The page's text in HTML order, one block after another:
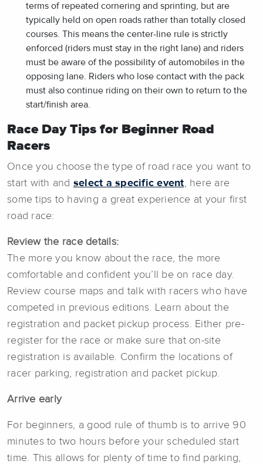
terms of repeated cornering and sprinting, but are
typically held on open roads rather than totally closed
courses. This means the center-line rule is strictly
enforced (riders must stay in the right lane) and riders
must be aware of the possibility of automobiles in the
opposing lane. Riders who lose contact with the pack
must also continue riding on their own to return to the
start/finish area.
Race Day Tips for Beginner Road
Racers
Once you choose the type of road race you want to
start with and select a specific event, here are
some tips to having a great experience at your first
road race:
Review the race details:
The more you know about the race, the more
comfortable and confident you’ll be on race day.
Review course maps and talk with racers who have
competed in previous editions. Learn about the
registration and packet pickup process. Either pre-
register for the race or make sure that on-site
registration is available. Confirm the locations of
racer parking, registration and packet pickup.
Arrive early
For beginners, a good rule of thumb is to arrive 90
minutes to two hours before your scheduled start
time. This allows for plenty of time to find parking,